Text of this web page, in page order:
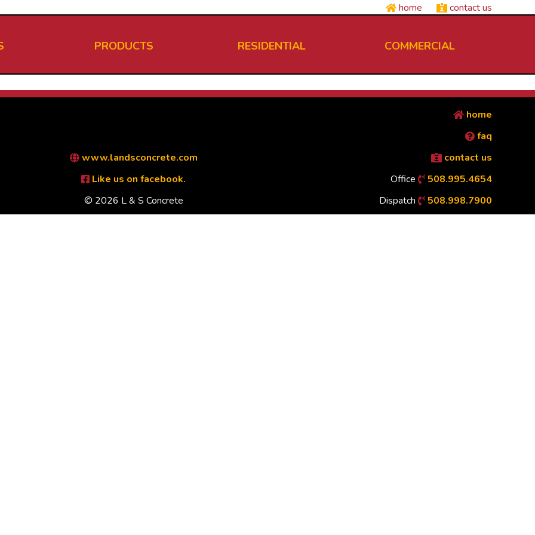
home contact us
PRODUCTS RESIDENTIAL COMMERCIAL
www.landsconcrete.com
Like us on facebook.
© 2026 L & S Concrete
home
faq
contact us
Office
508.995.4654
Dispatch
508.998.7900